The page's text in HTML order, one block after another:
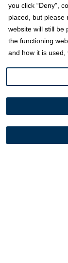
Accounts
Embedded
Optimize &
Payment
Platform
Microsoft
NetSuite
you click “Deny”,
placed, but please
website will still be
the functioning
and how it is used,